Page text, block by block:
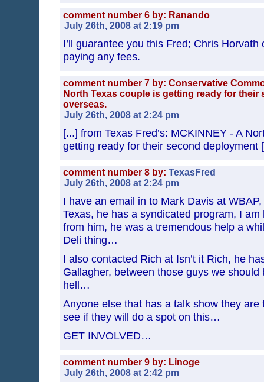
comment number 6 by: Ranando
July 26th, 2008 at 2:19 pm
I’ll guarantee you this Fred; Chris
paying any fees.
comment number 7 by: Conservative
North Texas couple is getting ready for their
overseas.
July 26th, 2008 at 2:24 pm
[...] from Texas Fred’s: MCKINNEY - A
getting ready for their second deployment
comment number 8 by: TexasFred
July 26th, 2008 at 2:24 pm
I have an email in to Mark Davis at
Texas, he has a syndicated program, I
from him, he was a tremendous help a
Deli thing…
I also contacted Rich at Isn’t it Rich, he
Gallagher, between those guys we
hell…
Anyone else that has a talk show they are
see if they will do a spot on this…
GET INVOLVED…
comment number 9 by: Linoge
July 26th, 2008 at 2:42 pm